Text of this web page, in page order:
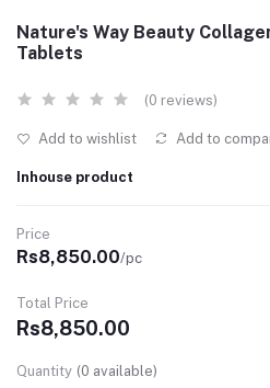
Nature's Way Beauty
Tablets
(0 reviews)
Add to wishlist Add to
Inhouse product
Price
Rs8,850.00/pc
Total Price
Rs8,850.00
Quantity (0 available)